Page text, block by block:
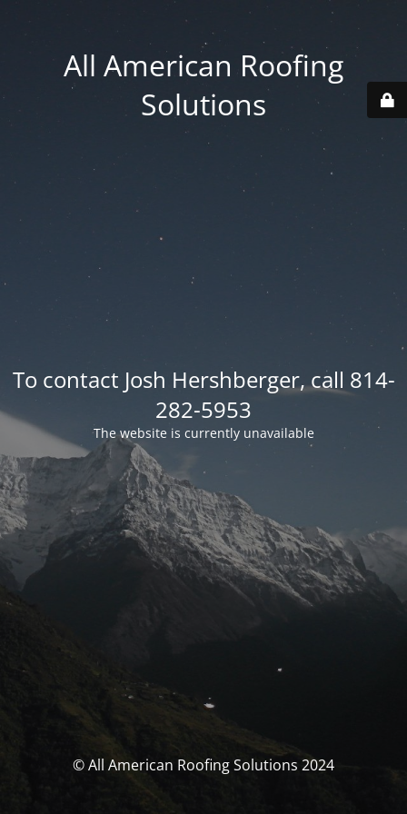
All American Roofing
Solutions
To contact Josh Hershberger, call 814-
282-5953
The website is currently unavailable
© All American Roofing Solutions 2024